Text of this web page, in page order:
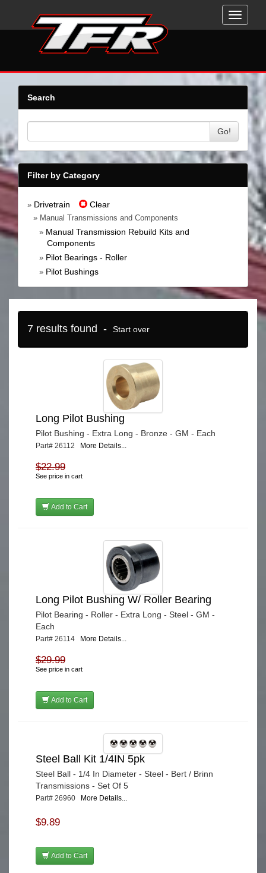
Toggle
Search
Go!
Filter by Category
» Drivetrain Clear
» Manual Transmissions and Components
» Manual Transmission Rebuild Kits and
Components
» Pilot Bearings - Roller
» Pilot Bushings
7 results found - Start over
Long Pilot Bushing
Pilot Bushing - Extra Long - Bronze - GM - Each
Part# 26112 More Details...
$22.99
See price in cart
Add to Cart
Long Pilot Bushing W/ Roller Bearing
Pilot Bearing - Roller - Extra Long - Steel - GM -
Each
Part# 26114 More Details...
$29.99
See price in cart
Add to Cart
Steel Ball Kit 1/4IN 5pk
Steel Ball - 1/4 In Diameter - Steel - Bert / Brinn
Transmissions - Set Of 5
Part# 26960 More Details...
$9.89
Add to Cart